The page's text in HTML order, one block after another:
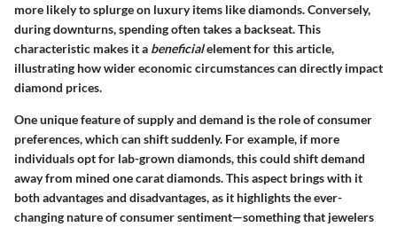
more likely to splurge on luxury items like diamonds. Conversely,
during downturns, spending often takes a backseat. This
characteristic makes it a beneficialelement for this article,
illustrating how wider economic circumstances can directly impact
diamond prices.
One unique feature of supply and demand is the role of consumer
preferences, which can shift suddenly. For example, if more
individuals opt for lab-grown diamonds, this could shift demand
away from mined one carat diamonds. This aspect brings with it
both advantages and disadvantages, as it highlights the ever-
changing nature of consumer sentiment—something that jewelers